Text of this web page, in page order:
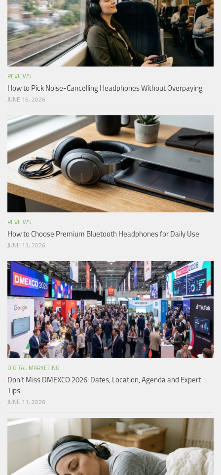
REVIEWS
How to Pick Noise-Cancelling Headphones Without Overpaying
JUNE 16, 2026
REVIEWS
How to Choose Premium Bluetooth Headphones for Daily Use
JUNE 13, 2026
DIGITAL MARKETING
Don’t Miss DMEXCO 2026: Dates, Location, Agenda and Expert
Tips
JUNE 11, 2026